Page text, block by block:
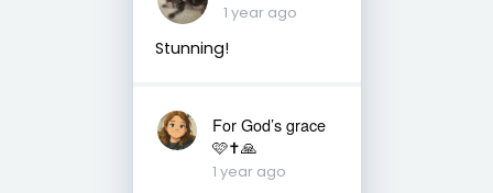
1 year ago
Stunning!
For God’s grace
🩷✝️🙏
1 year ago